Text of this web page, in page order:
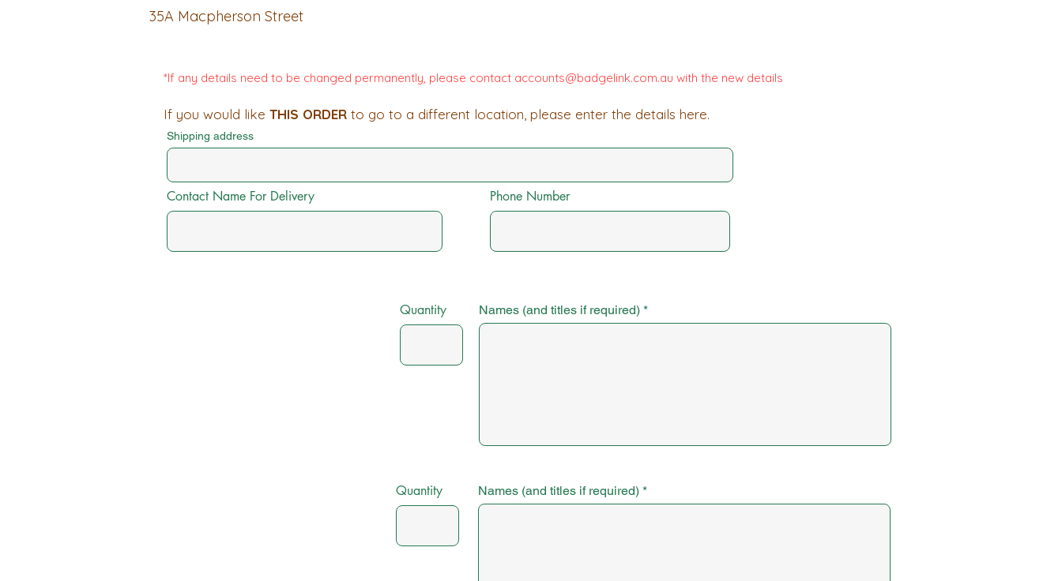
35A Macpherson Street
*If any details need to be changed permanently, please contact accounts@badgelink.com.au with the new details
If you would like THIS ORDER to go to a different location, please enter the details here.
Shipping address
Contact Name For Delivery Phone Number
Quantity Names (and titles if required)
Quantity Names (and titles if required)